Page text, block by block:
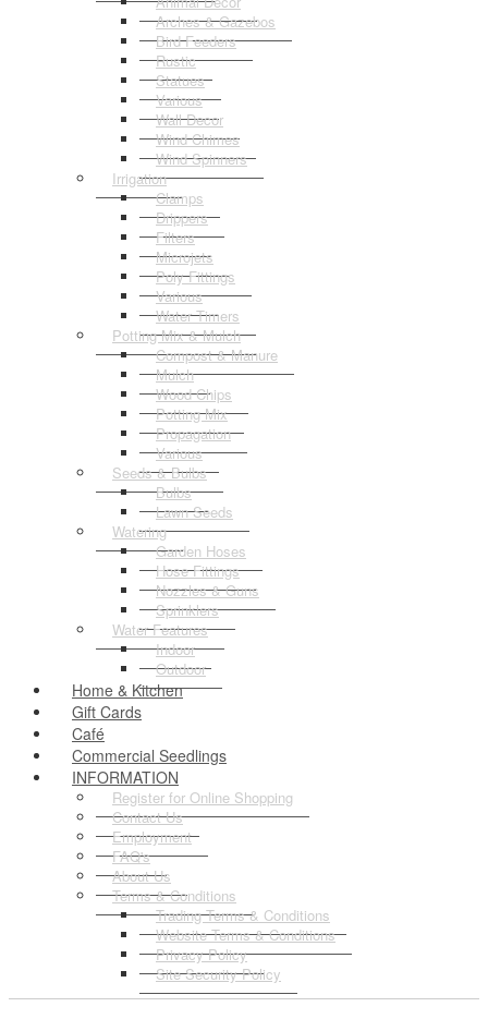
Arches & Gazebos
Bird Feeders
Rustic
Statues
Various
Wall Decor
Wind Chimes
Wind Spinners
Irrigation
Clamps
Drippers
Filters
Microjets
Poly Fittings
Various
Water Timers
Potting Mix & Mulch
Compost & Manure
Mulch
Wood Chips
Potting Mix
Propagation
Various
Seeds & Bulbs
Bulbs
Lawn Seeds
Watering
Garden Hoses
Hose Fittings
Nozzles & Guns
Sprinklers
Water Features
Indoor
Outdoor
Home & Kitchen
Gift Cards
Café
Commercial Seedlings
INFORMATION
Register for Online Shopping
Contact Us
Employment
FAQ's
About Us
Terms & Conditions
Trading Terms & Conditions
Website Terms & Conditions
Privacy Policy
Site Security Policy